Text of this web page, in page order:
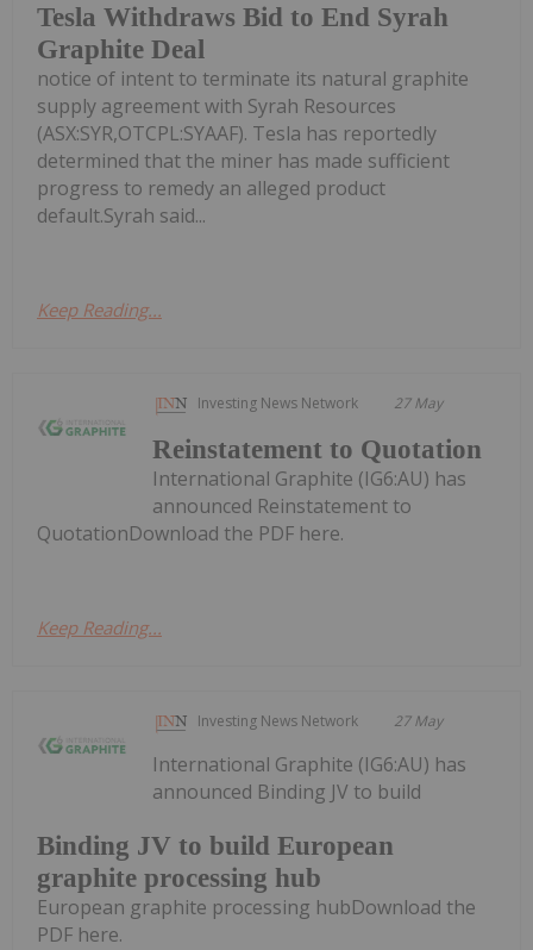
Tesla Withdraws Bid to End Syrah
Graphite Deal
notice of intent to terminate its natural graphite
supply agreement with Syrah Resources
(ASX:SYR,OTCPL:SYAAF). Tesla has reportedly
determined that the miner has made sufficient
progress to remedy an alleged product
default.Syrah said...
Keep Reading...
Investing News Network 27 May
Reinstatement to Quotation
International Graphite (IG6:AU) has
announced Reinstatement to
QuotationDownload the PDF here.
Keep Reading...
Investing News Network 27 May
Binding JV to build European
graphite processing hub
International Graphite (IG6:AU) has
announced Binding JV to build
European graphite processing hubDownload the
PDF here.